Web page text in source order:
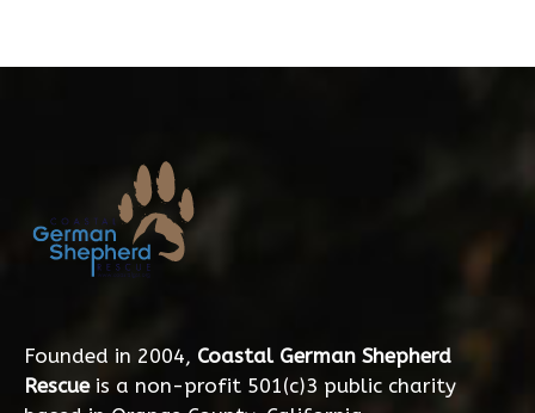
Founded in 2004, Coastal German Shepherd
Rescueis a non-profit 501(c)3 public charity